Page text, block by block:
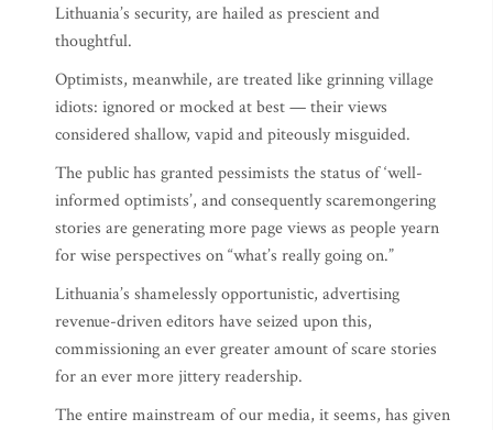
Lithuania’s security, are hailed as prescient and
thoughtful.
Optimists, meanwhile, are treated like grinning village
idiots: ignored or mocked at best — their views
considered shallow, vapid and piteously misguided.
The public has granted pessimists the status of ‘well-
informed optimists’, and consequently scaremongering
stories are generating more page views as people yearn
for wise perspectives on “what’s really going on.”
Lithuania’s shamelessly opportunistic, advertising
revenue-driven editors have seized upon this,
commissioning an ever greater amount of scare stories
for an ever more jittery readership.
The entire mainstream of our media, it seems, has given